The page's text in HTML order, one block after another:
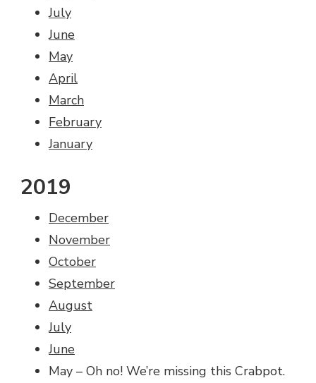
July
June
May
April
March
February
January
2019
December
November
October
September
August
July
June
May – Oh no! We’re missing this Crabpot.